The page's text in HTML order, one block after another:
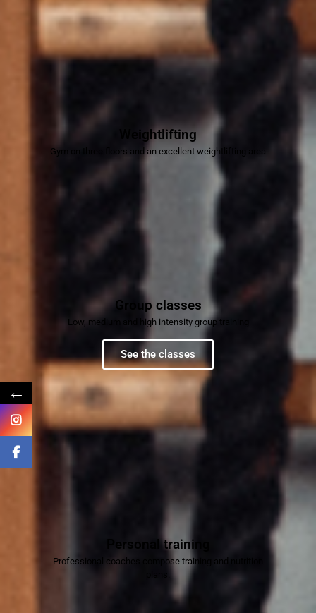
Weightlifting
Gym on three floors and an excellent weightlifting area
Group classes
Low, medium and high intensity group training
See the classes
Personal training
Professional coaches compose training and nutrition
plans.
←